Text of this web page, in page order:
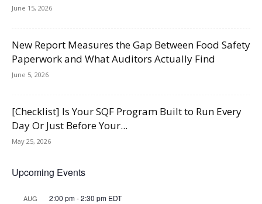
June 15, 2026
New Report Measures the Gap Between Food Safety
Paperwork and What Auditors Actually Find
June 5, 2026
[Checklist] Is Your SQF Program Built to Run Every
Day Or Just Before Your...
May 25, 2026
Upcoming Events
AUG 2:00 pm-2:30 pm EDT